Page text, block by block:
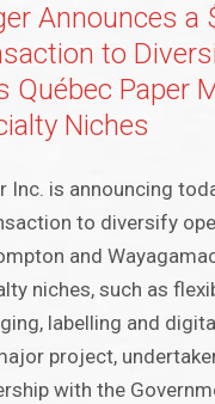
Announces a
to
Québec Paper
Niches
Inc. is announcing
to diversify
and
niches, such as
labelling and
project,
with the